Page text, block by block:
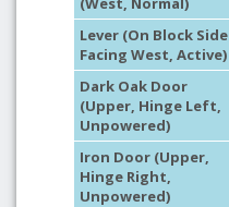
Lever (On Block Side
Facing West, Active)
Dark Oak Door
(Upper, Hinge Left,
Unpowered)
Iron Door (Upper,
Hinge Right,
Unpowered)